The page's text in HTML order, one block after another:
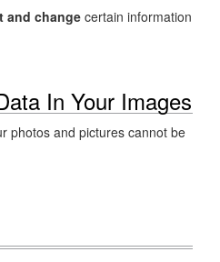
and changecertain information
In Your Images
photos and pictures cannot be